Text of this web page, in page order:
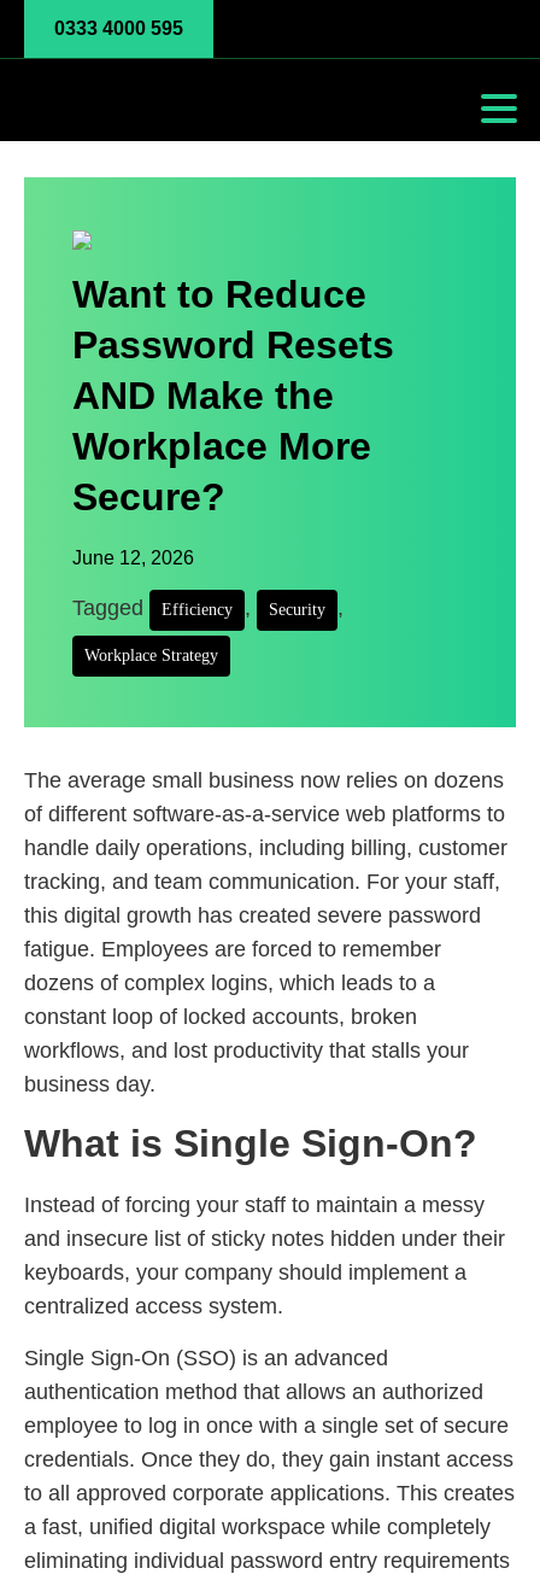
0333 4000 595
Want to Reduce
Password Resets
AND Make the
Workplace More
Secure?
June 12, 2026
Tagged Efficiency , Security ,
Workplace Strategy
The average small business now relies on dozens
of different software-as-a-service web platforms to
handle daily operations, including billing, customer
tracking, and team communication. For your staff,
this digital growth has created severe password
fatigue. Employees are forced to remember
dozens of complex logins, which leads to a
constant loop of locked accounts, broken
workflows, and lost productivity that stalls your
business day.
What is Single Sign-On?
Instead of forcing your staff to maintain a messy
and insecure list of sticky notes hidden under their
keyboards, your company should implement a
centralized access system.
Single Sign-On (SSO) is an advanced
authentication method that allows an authorized
employee to log in once with a single set of secure
credentials. Once they do, they gain instant access
to all approved corporate applications. This creates
a fast, unified digital workspace while completely
eliminating individual password entry requirements